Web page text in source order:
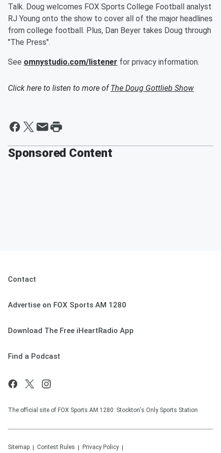
Talk. Doug welcomes FOX Sports College Football analyst
RJ Young onto the show to cover all of the major headlines
from college football. Plus, Dan Beyer takes Doug through
"The Press".
See omnystudio.com/listener for privacy information.
Click here to listen to more ofThe Doug Gottlieb Show
Sponsored Content
Contact
Advertise on FOX Sports AM 1280
Download The Free iHeartRadio App
Find a Podcast
The official site of FOX Sports AM 1280: Stockton's Only Sports Station
Sitemap Contest Rules Privacy Policy